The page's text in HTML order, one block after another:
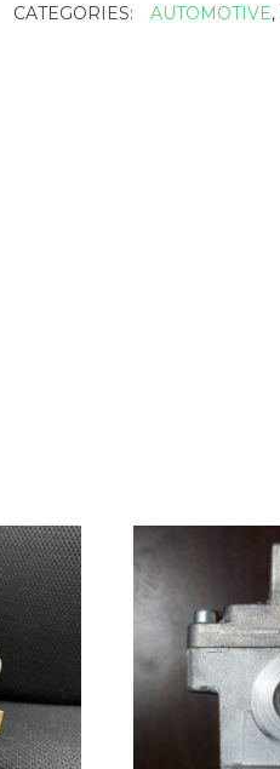
Cummins
CATEGORIES: AUTOMOTIVE,